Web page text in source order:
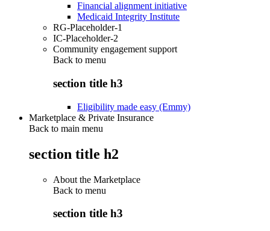
Financial alignment initiative
Medicaid Integrity Institute
RG-Placeholder-1
IC-Placeholder-2
Community engagement support
Back to menu
section title h3
Eligibility made easy (Emmy)
Marketplace & Private Insurance
Back to main menu
section title h2
About the Marketplace
Back to menu
section title h3